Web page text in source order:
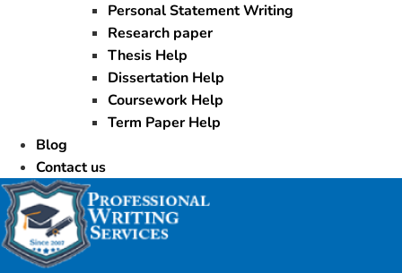
Personal Statement Writing
Research paper
Thesis Help
Dissertation Help
Coursework Help
Term Paper Help
Blog
Contact us